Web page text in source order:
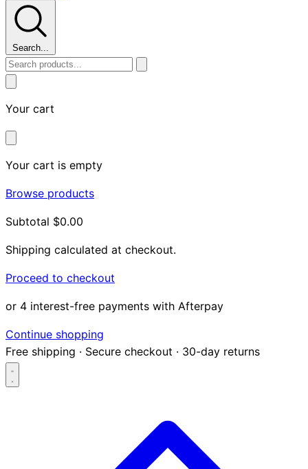
Search...
Your cart
Your cart is empty
Browse products
Subtotal $0.00
Shipping calculated at checkout.
Proceed to checkout
or 4 interest-free payments with Afterpay
Continue shopping
Free shipping · Secure checkout · 30-day returns